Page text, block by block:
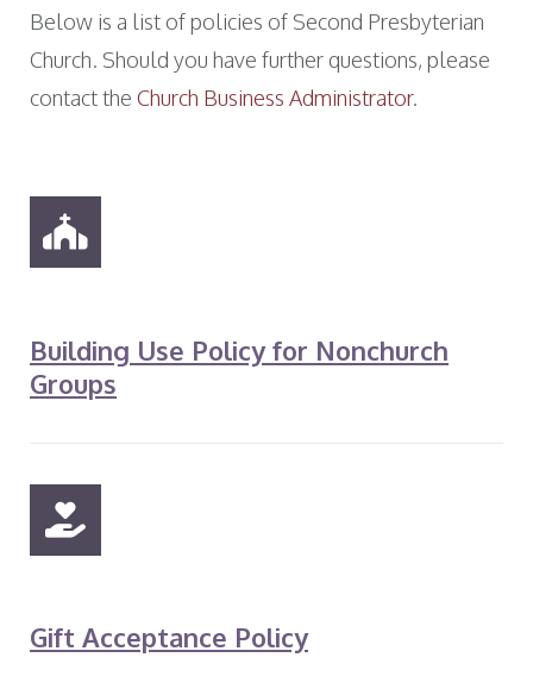
Below is a list of policies of Second Presbyterian
Church. Should you have further questions, please
contact the Church Business Administrator.
Building Use Policy for Nonchurch
Groups
Gift Acceptance Policy